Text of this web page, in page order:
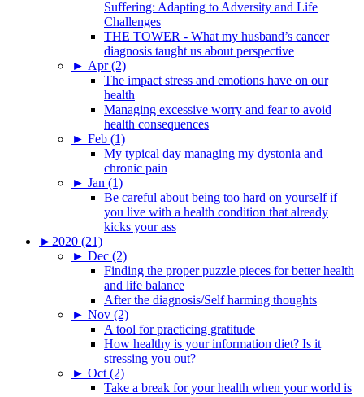
Suffering: Adapting to Adversity and Life
Challenges
THE TOWER - What my husband’s cancer
diagnosis taught us about perspective
► Apr (2)
The impact stress and emotions have on our
health
Managing excessive worry and fear to avoid
health consequences
► Feb (1)
My typical day managing my dystonia and
chronic pain
► Jan (1)
Be careful about being too hard on yourself if
you live with a health condition that already
kicks your ass
► 2020 (21)
► Dec (2)
Finding the proper puzzle pieces for better health
and life balance
After the diagnosis/Self harming thoughts
► Nov (2)
A tool for practicing gratitude
How healthy is your information diet? Is it
stressing you out?
► Oct (2)
Take a break for your health when your world is